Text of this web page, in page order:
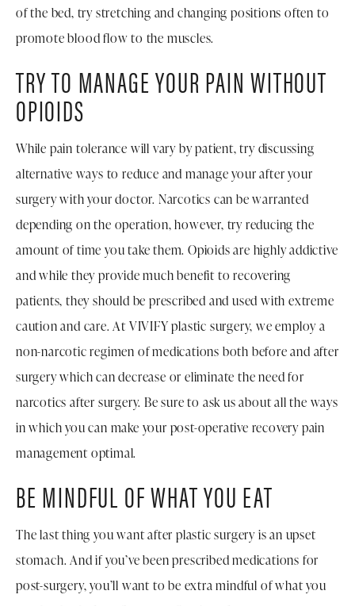
of the bed, try stretching and changing positions often to
promote blood flow to the muscles.
TRY TO MANAGE YOUR PAIN WITHOUT
OPIOIDS
While pain tolerance will vary by patient, try discussing
alternative ways to reduce and manage your after your
surgery with your doctor. Narcotics can be warranted
depending on the operation, however, try reducing the
amount of time you take them. Opioids are highly addictive
and while they provide much benefit to recovering
patients, they should be prescribed and used with extreme
caution and care. At VIVIFY plastic surgery, we employ a
non-narcotic regimen of medications both before and after
surgery which can decrease or eliminate the need for
narcotics after surgery. Be sure to ask us about all the ways
in which you can make your post-operative recovery pain
management optimal.
BE MINDFUL OF WHAT YOU EAT
The last thing you want after plastic surgery is an upset
stomach. And if you’ve been prescribed medications for
post-surgery, you’ll want to be extra mindful of what you